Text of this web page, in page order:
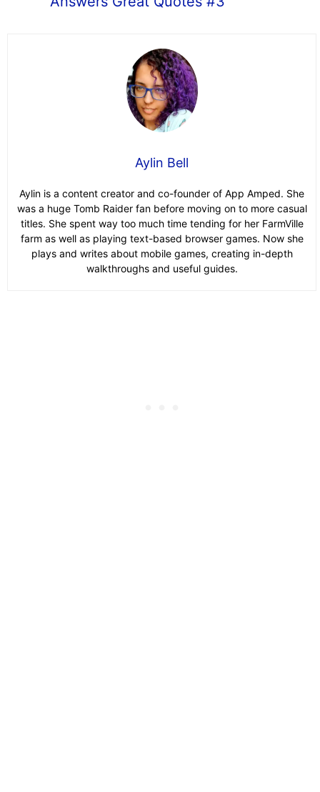
Aylin Bell
Aylin is a content creator and co-founder of App Amped. She
was a huge Tomb Raider fan before moving on to more casual
titles. She spent way too much time tending for her FarmVille
farm as well as playing text-based browser games. Now she
plays and writes about mobile games, creating in-depth
walkthroughs and useful guides.